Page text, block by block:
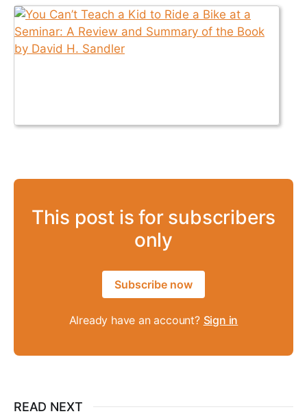
This post is for subscribers
only
Subscribe now
Already have an account? Sign in
READ NEXT